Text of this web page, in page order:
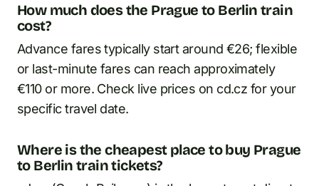
How much does the Prague to Berlin train
cost?
Advance fares typically start around €26; flexible
or last-minute fares can reach approximately
€110 or more. Check live prices on cd.cz for your
specific travel date.
Where is the cheapest place to buy Prague
to Berlin train tickets?